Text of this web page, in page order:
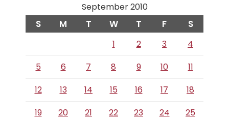
September 2010
S M T W T F S
1 2 3
4
5
6 7 8 9 10
11
12
13 14 15 16 17
18
19
20 21 22 23 24
25